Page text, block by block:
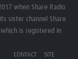
when Share Radio
sister channel Share
is registered in
CONTACT
SITE